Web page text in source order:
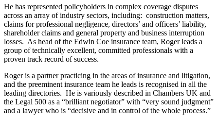
B Corp
Credentials
Our History
Our Values
Join us
Join us
Real Estate Finance
Restructurings
← Back
Commercial Services
Commercial Services
Artifical Intelligence
Commercial Contracts
He has represented policyholders in complex coverage disputes
across an array of industry sectors, including: construction matters,
claims for professional negligence, directors’ and officers’ liability,
shareholder claims and general property and business interruption
losses. As head of the Edwin Coe insurance team, Roger leads a
group of technically excellent, committed professionals with a
proven track record of success.
Roger is a partner practicing in the areas of insurance and litigation,
and the preeminent insurance team he leads is recognised in all the
leading directories. He is variously described in Chambers UK and
the Legal 500 as a “brilliant negotiator” with “very sound judgment”
and a lawyer who is “decisive and in control of the whole process.”